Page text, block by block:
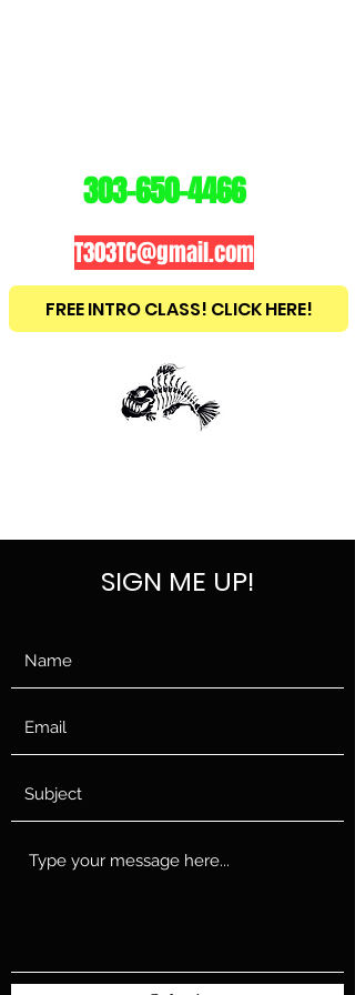
T303TC@gmail.com
FREE INTRO CLASS! CLICK HERE!
303-650-4466
SIGN ME UP!